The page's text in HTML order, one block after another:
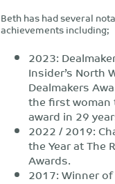
Beth has had several
achievements including;
2023:
Insider’s North
Dealmakers
the first woman
award in 29
2022 / 2019:
the Year at The
Awards.
2017: Winner